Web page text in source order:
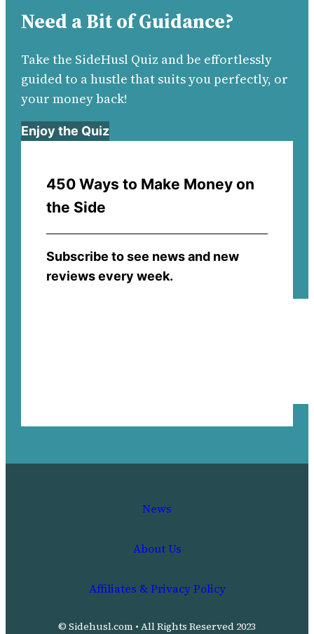
Need a Bit of Guidance?
Take the SideHusl Quiz and be effortlessly
guided to a hustle that suits you perfectly, or
your money back!
Enjoy the Quiz
450 Ways to Make Money on
the Side
Subscribe to see news and new
reviews every week.
News
About Us
Affiliates & Privacy Policy
© Sidehusl.com • All Rights Reserved 2023